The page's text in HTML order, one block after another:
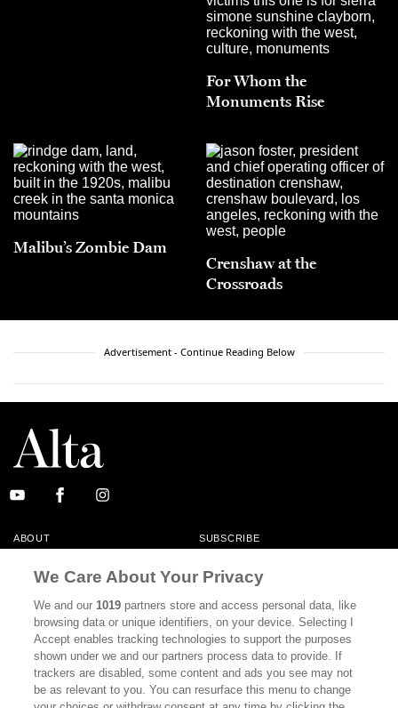
For Whom the
Monuments Rise
Malibu’s Zombie Dam
Crenshaw at the
Crossroads
Advertisement - Continue Reading Below
ABOUT SUBSCRIBE
CONTACT
CALIFORNIA BOOK CLUB EVENTS
BOOKS CULTURE
DISPATCHES NEWSLETTERS
MEMBER SUPPORT FAQ
We Care About Your Privacy
We and our1019 partners store and access personal data, like
browsing data or unique identifiers, on your device. Selecting I
Accept enables tracking technologies to support the purposes
shown under we and our partners process data to provide. If
trackers are disabled, some content and ads you see may not
be as relevant to you. You can resurface this menu to change